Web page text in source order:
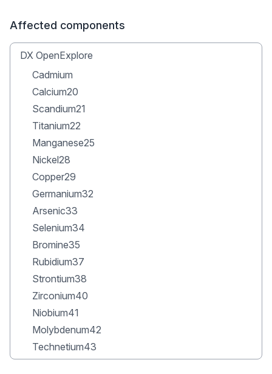
Affected components
DX OpenExplore
Cadmium
Calcium20
Scandium21
Titanium22
Manganese25
Nickel28
Copper29
Germanium32
Arsenic33
Selenium34
Bromine35
Rubidium37
Strontium38
Zirconium40
Niobium41
Molybdenum42
Technetium43